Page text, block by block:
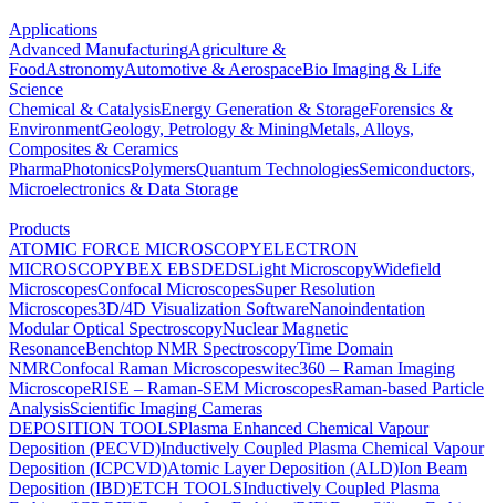
Applications
Advanced ManufacturingAgriculture &
FoodAstronomyAutomotive & AerospaceBio Imaging & Life
Science
Chemical & CatalysisEnergy Generation & StorageForensics &
EnvironmentGeology, Petrology & MiningMetals, Alloys,
Composites & Ceramics
PharmaPhotonicsPolymersQuantum TechnologiesSemiconductors,
Microelectronics & Data Storage
Products
ATOMIC FORCE MICROSCOPYELECTRON
MICROSCOPYBEX EBSDEDSLight MicroscopyWidefield
MicroscopesConfocal MicroscopesSuper Resolution
Microscopes3D/4D Visualization SoftwareNanoindentation
Modular Optical SpectroscopyNuclear Magnetic
ResonanceBenchtop NMR SpectroscopyTime Domain
NMRConfocal Raman Microscopeswitec360 – Raman Imaging
MicroscopeRISE – Raman-SEM MicroscopesRaman-based Particle
AnalysisScientific Imaging Cameras
DEPOSITION TOOLSPlasma Enhanced Chemical Vapour
Deposition (PECVD)Inductively Coupled Plasma Chemical Vapour
Deposition (ICPCVD)Atomic Layer Deposition (ALD)Ion Beam
Deposition (IBD)ETCH TOOLSInductively Coupled Plasma